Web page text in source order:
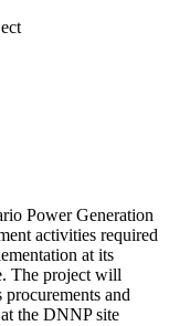
Power Generation
activities required
at its
The project will
and
the DNNP site